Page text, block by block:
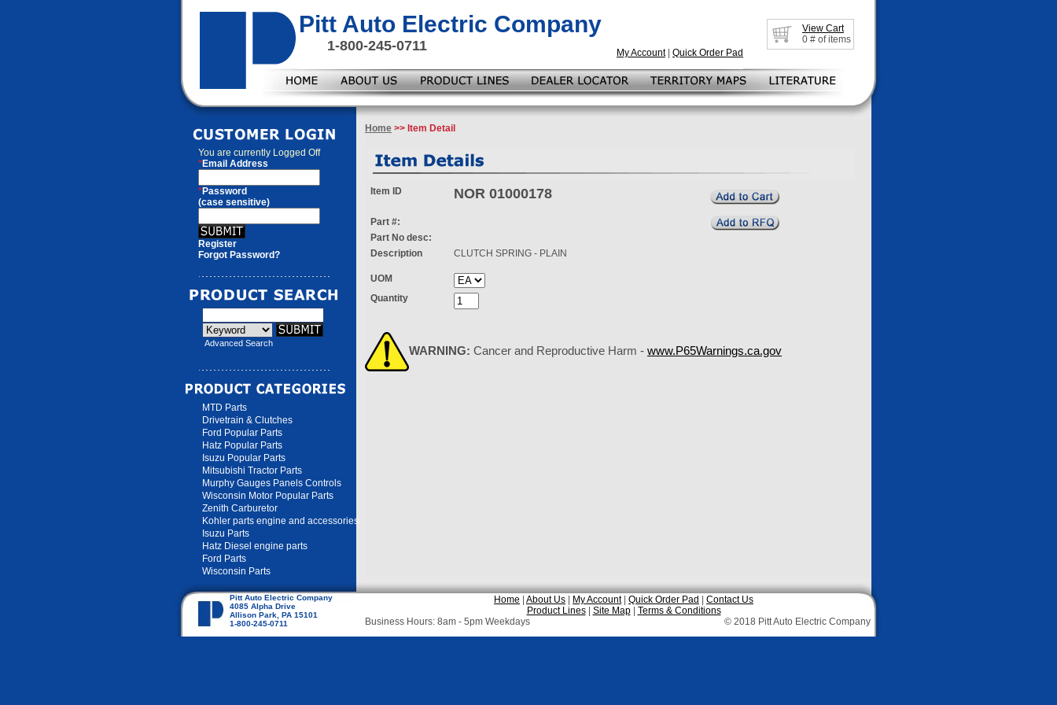
Pitt Auto Electric Company
My Account| Quick Order Pad
1-800-245-0711
View Cart
0 # of items
You are currently Logged Off
*Email Address
*Password
(case sensitive)
Register
Forgot Password?
Advanced Search
MTD Parts
Drivetrain & Clutches
Ford Popular Parts
Hatz Popular Parts
Isuzu Popular Parts
Mitsubishi Tractor Parts
Murphy Gauges Panels Controls
Wisconsin Motor Popular Parts
Zenith Carburetor
Kohler parts engine and accessories
Isuzu Parts
Hatz Diesel engine parts
Ford Parts
Wisconsin Parts
Home >> Item Detail
Item ID NOR 01000178
Part #:
Part No desc:
Description
CLUTCH SPRING - PLAIN
UOM
Quantity
WARNING: Cancer and Reproductive Harm - www.P65Warnings.ca.gov
Pitt Auto Electric Company
4085 Alpha Drive
Allison Park, PA 15101
1-800-245-0711
Home About Us My Account| Quick Order Pad
Contact Us
Product Lines| Site Map| Terms & Conditions
Business Hours: 8am - 5pm Weekdays
© 2018 Pitt Auto Electric Company